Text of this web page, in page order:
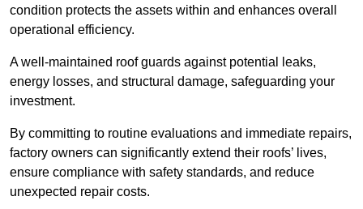
condition protects the assets within and enhances overall
operational efficiency.
A well-maintained roof guards against potential leaks,
energy losses, and structural damage, safeguarding your
investment.
By committing to routine evaluations and immediate repairs,
factory owners can significantly extend their roofs’ lives,
ensure compliance with safety standards, and reduce
unexpected repair costs.